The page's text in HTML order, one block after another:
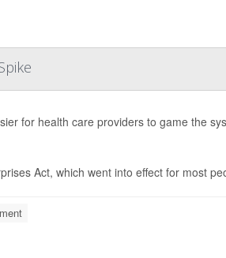
for health care providers to game the
Act, which went into effect for most